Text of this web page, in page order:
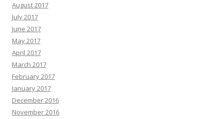
August 2017
July 2017
June 2017
May 2017
April 2017
March 2017
February 2017
January 2017
December 2016
November 2016